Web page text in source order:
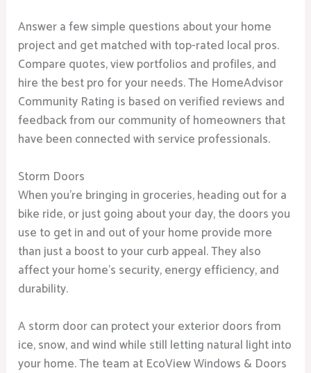
Answer a few simple questions about your home
project and get matched with top-rated local pros.
Compare quotes, view portfolios and profiles, and
hire the best pro for your needs. The HomeAdvisor
Community Rating is based on verified reviews and
feedback from our community of homeowners that
have been connected with service professionals.
Storm Doors
When you’re bringing in groceries, heading out for a
bike ride, or just going about your day, the doors you
use to get in and out of your home provide more
than just a boost to your curb appeal. They also
affect your home’s security, energy efficiency, and
durability.
A storm door can protect your exterior doors from
ice, snow, and wind while still letting natural light into
your home. The team at EcoView Windows & Doors